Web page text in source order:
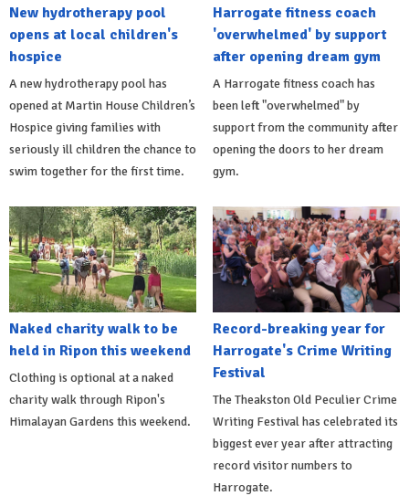
New hydrotherapy pool
opens at local children's
hospice
A new hydrotherapy pool has
opened at Martin House Children’s
Hospice giving families with
seriously ill children the chance to
swim together for the first time.
Harrogate fitness coach
'overwhelmed' by support
after opening dream gym
A Harrogate fitness coach has
been left "overwhelmed" by
support from the community after
opening the doors to her dream
gym.
Naked charity walk to be
held in Ripon this weekend
Clothing is optional at a naked
charity walk through Ripon's
Himalayan Gardens this weekend.
Record-breaking year for
Harrogate's Crime Writing
Festival
The Theakston Old Peculier Crime
Writing Festival has celebrated its
biggest ever year after attracting
record visitor numbers to
Harrogate.